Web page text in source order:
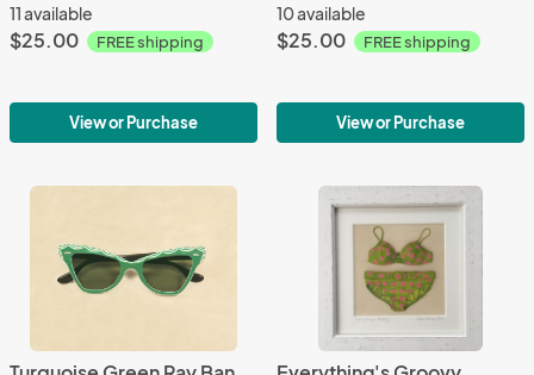
11 available
$25.00 FREE shipping
View or Purchase
10 available
$25.00 FREE shipping
View or Purchase